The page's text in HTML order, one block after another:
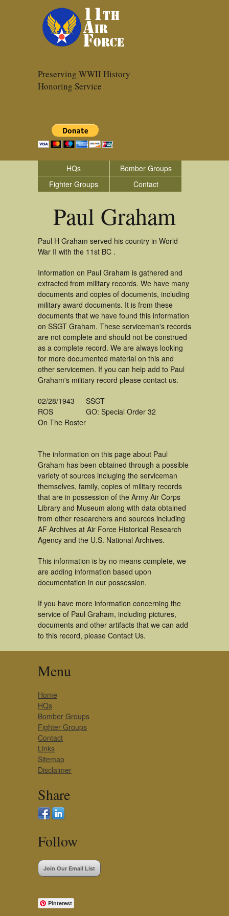
Preserving WWII History
Honoring Service
HQs
Bomber Groups
Fighter Groups
Contact
Paul Graham
Paul H Graham served his country in World
War II with the 11st BC .
Information on Paul Graham is gathered and
extracted from military records. We have many
documents and copies of documents, including
military award documents. It is from these
documents that we have found this information
on SSGT Graham. These serviceman's records
are not complete and should not be construed
as a complete record. We are always looking
for more documented material on this and
other servicemen. If you can help add to Paul
Graham's military record please contact us.
02/28/1943
ROS
On The Roster
SSGT
GO: Special Order 32
The information on this page about Paul
Graham has been obtained through a possible
variety of sources incluging the serviceman
themselves, family, copies of military records
that are in possession of the Army Air Corps
Library and Museum along with data obtained
from other researchers and sources including
AF Archives at Air Force Historical Research
Agency and the U.S. National Archives.
This information is by no means complete, we
are adding information based upon
documentation in our possession.
If you have more information concerning the
service of Paul Graham, including pictures,
documents and other artifacts that we can add
to this record, please Contact Us.
Menu
Home
HQs
Bomber Groups
Fighter Groups
Contact
Links
Sitemap
Disclaimer
Share
Follow
Join Our Email List
Pinterest